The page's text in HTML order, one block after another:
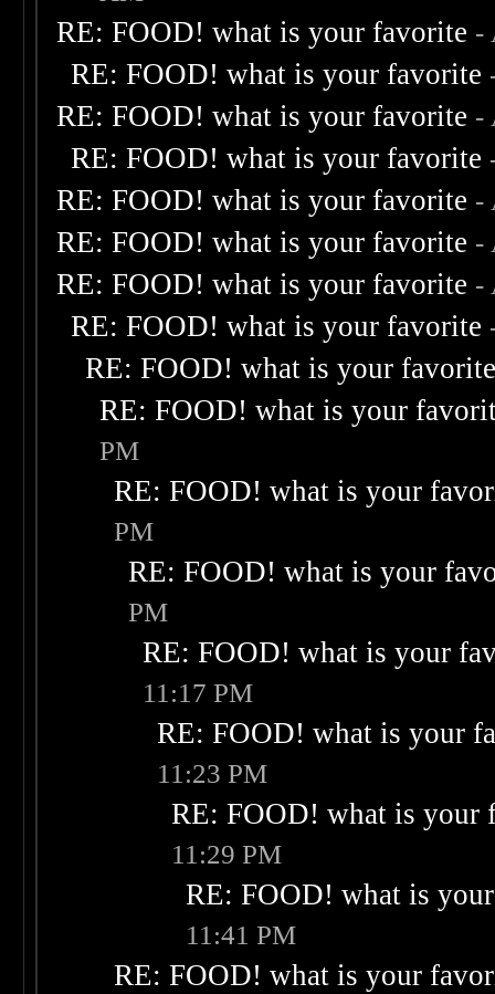
RE: FOOD! what is your favorite -
RE: FOOD! what is your favorite
RE: FOOD! what is your favorite -
RE: FOOD! what is your favorite
RE: FOOD! what is your favorite -
RE: FOOD! what is your favorite -
RE: FOOD! what is your favorite -
RE: FOOD! what is your favorite
RE: FOOD! what is your
RE: FOOD! what is your
PM
RE: FOOD! what is your
PM
RE: FOOD! what is your
PM
RE: FOOD! what is your
11:17 PM
RE: FOOD! what is your
11:23 PM
RE: FOOD! what is your
11:29 PM
RE: FOOD! what is
11:41 PM
RE: FOOD! what is your